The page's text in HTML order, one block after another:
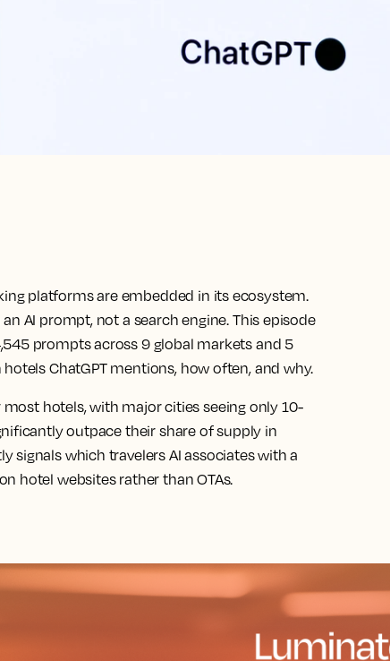
platforms are embedded in its ecosystem.
AI prompt, not a search engine. This episode
prompts across 9 global markets and 5
ChatGPT mentions, how often, and why.
hotels, with major cities seeing only 10-
outpace their share of supply in
signals which travelers AI associates with a
hotel websites rather than OTAs.